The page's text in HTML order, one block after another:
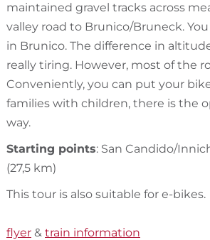
maintained gravel tracks across
valley road to Brunico/Bruneck.
in Brunico. The difference in
really tiring. However, most of the
Conveniently, you can put your
families with children, there is the
way.
Starting points: San Candido/
(27,5 km)
This tour is also suitable for e-bikes.
flyer & train information